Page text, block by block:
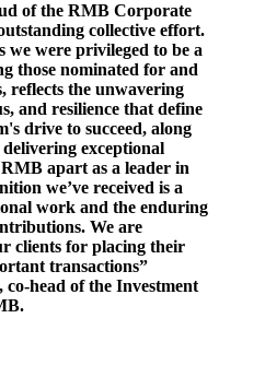
of the RMB Corporate
collective effort.
we were privileged to be a
those nominated for and
reflects the unwavering
and resilience that define
drive to succeed, along
exceptional
apart as a leader in
we’ve received is a
work and the enduring
We are
clients for placing their
transactions”
head of the Investment